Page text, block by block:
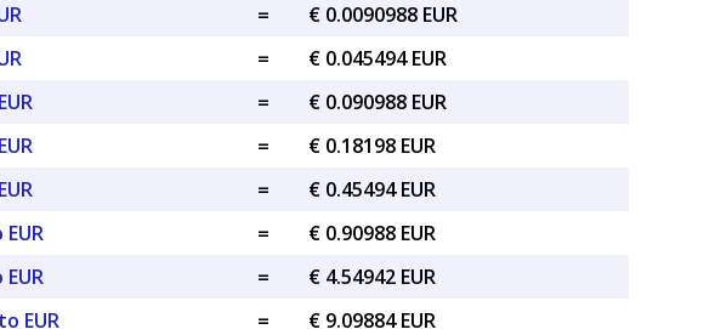
=
€ 0.0090988 EUR
=
€ 0.045494 EUR
=
€ 0.090988 EUR
=
€ 0.18198 EUR
=
€ 0.45494 EUR
=
€ 0.90988 EUR
=
€ 4.54942 EUR
EUR
=
€ 9.09884 EUR